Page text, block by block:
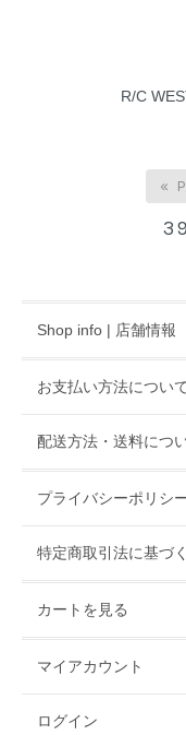
R/C
«
39
Shop info | 店舗情報
お支払い方法について
配送方法・送料につ
プライバシーポリシ
特定商取引法に基づ
カートを見る
マイアカウント
ログイン